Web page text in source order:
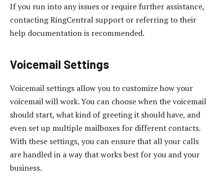
If you run into any issues or require further assistance,
contacting RingCentral support or referring to their
help documentation is recommended.
Voicemail Settings
Voicemail settings allow you to customize how your
voicemail will work. You can choose when the voicemail
should start, what kind of greeting it should have, and
even set up multiple mailboxes for different contacts.
With these settings, you can ensure that all your calls
are handled in a way that works best for you and your
business.